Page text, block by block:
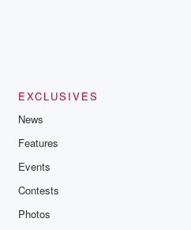
EXCLUSIVES
News
Features
Events
Contests
Photos